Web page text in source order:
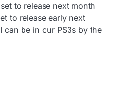
to release next month
to release early next
can be in our PS3s by the